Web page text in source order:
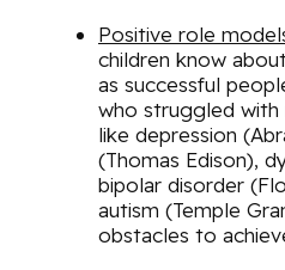
Positive role
children know
as successful
who struggled with
like depression
(Thomas Edison),
bipolar disorder
autism (Temple
obstacles to